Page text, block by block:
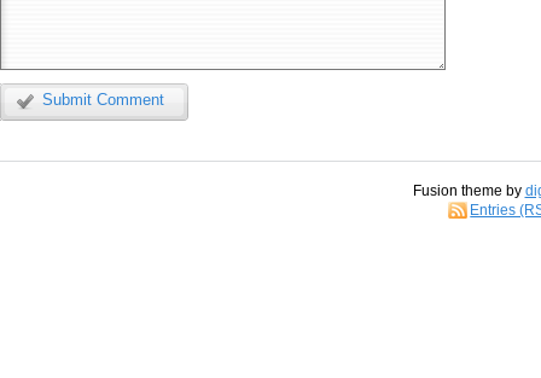
Submit Comment
Fusion theme by
Entries